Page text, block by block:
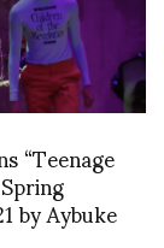
“Teenage
by Aybuke